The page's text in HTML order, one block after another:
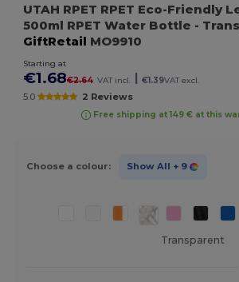
UTAH RPET RPET Eco-Friendly
500ml RPET Water Bottle -
GiftRetail MO9910
Starting at
€1.68€2.64 VAT incl. | €1.39VAT excl.
5.0 2 Reviews
Free shipping at 149 € at this
Choose a colour: Show All + 9
Transparent